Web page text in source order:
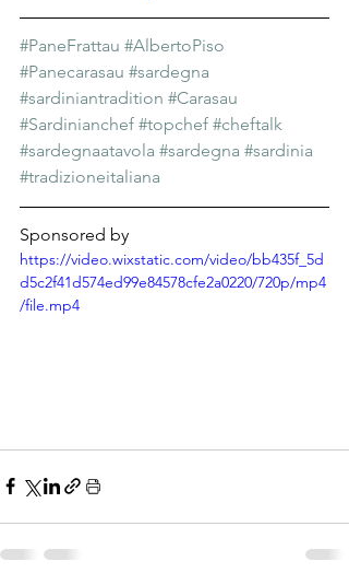
#PaneFrattau #AlbertoPiso
#Panecarasau #sardegna
#sardiniantradition #Carasau
#Sardinianchef #topchef #cheftalk
#sardegnaatavola #sardegna #sardinia
#tradizioneitaliana
Sponsored by
https://video.wixstatic.com/video/bb435f_5d
d5c2f41d574ed99e84578cfe2a0220/720p/mp4
/file.mp4